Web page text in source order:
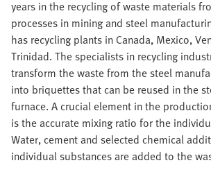
years in the recycling of waste materials
processes in mining and steel
has recycling plants in Canada, Mexico,
Trinidad. The specialists in recycling
transform the waste from the steel
into briquettes that can be reused in the
furnace. A crucial element in the
is the accurate mixing ratio for the
Water, cement and selected chemical
individual substances are added to the